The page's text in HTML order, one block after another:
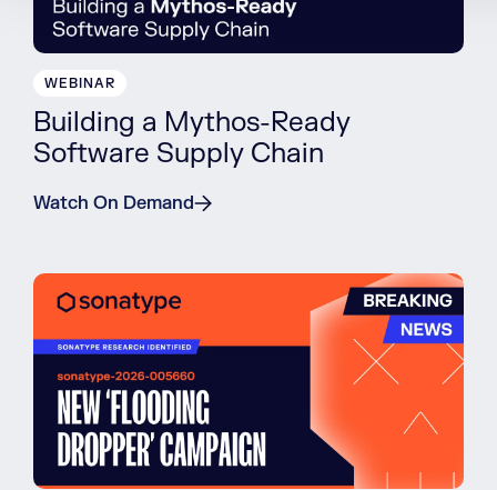
WEBINAR
Building a Mythos-Ready
Software Supply Chain
Watch On Demand